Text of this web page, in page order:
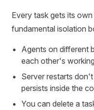
Every task gets its
fundamental isolation
Agents on different
each other's
Server restarts
persists inside the
You can delete a